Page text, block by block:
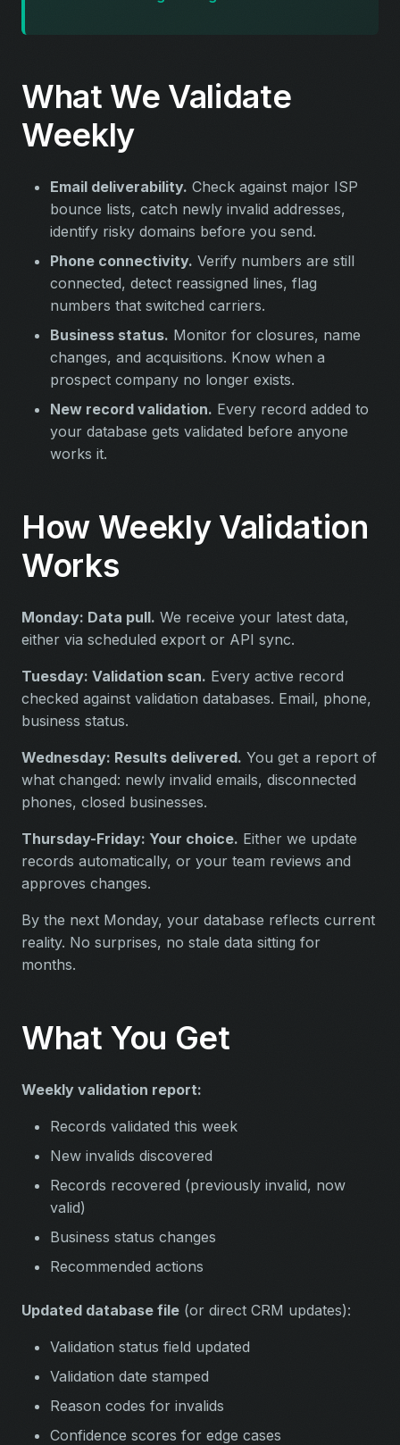
What We Validate
Weekly
Email deliverability. Check against major ISP
bounce lists, catch newly invalid addresses,
identify risky domains before you send.
Phone connectivity. Verify numbers are still
connected, detect reassigned lines, flag
numbers that switched carriers.
Business status. Monitor for closures, name
changes, and acquisitions. Know when a
prospect company no longer exists.
New record validation. Every record added to
your database gets validated before anyone
works it.
How Weekly Validation
Works
Monday: Data pull. We receive your latest data,
either via scheduled export or API sync.
Tuesday: Validation scan. Every active record
checked against validation databases. Email, phone,
business status.
Wednesday: Results delivered. You get a report of
what changed: newly invalid emails, disconnected
phones, closed businesses.
Thursday-Friday: Your choice. Either we update
records automatically, or your team reviews and
approves changes.
By the next Monday, your database reflects current
reality. No surprises, no stale data sitting for
months.
What You Get
Weekly validation report:
Records validated this week
New invalids discovered
Records recovered (previously invalid, now
valid)
Business status changes
Recommended actions
Updated database file (or direct CRM updates):
Validation status field updated
Validation date stamped
Reason codes for invalids
Confidence scores for edge cases